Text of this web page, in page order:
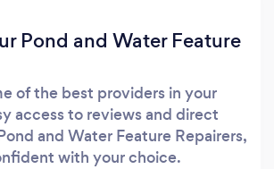
Pond and Water Feature
of the best providers in your
access to reviews and direct
and Water Feature Repairers,
with your choice.